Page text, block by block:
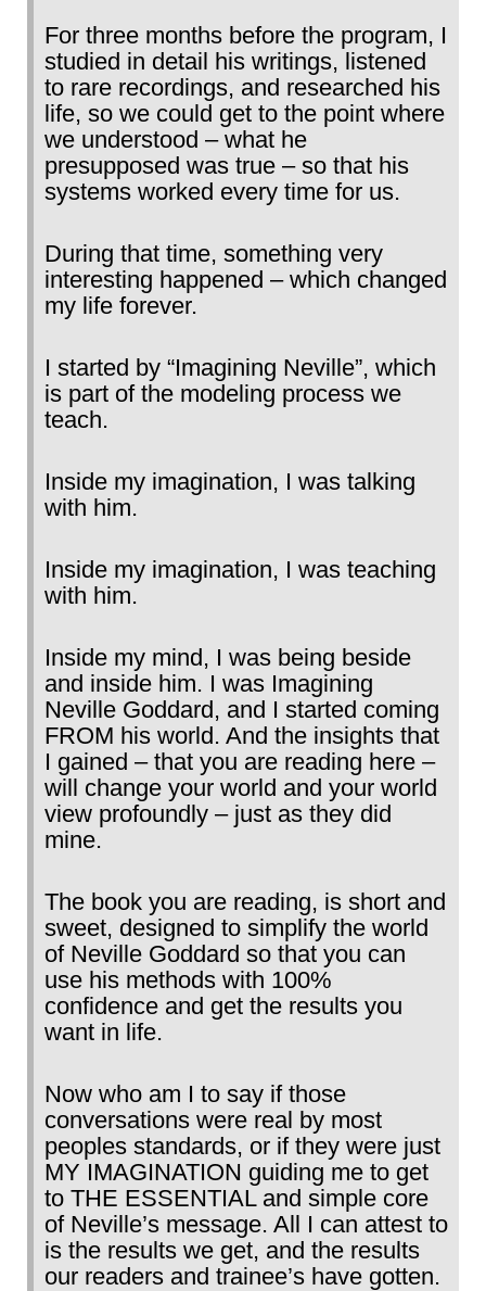
For three months before the program, I
studied in detail his writings, listened
to rare recordings, and researched his
life, so we could get to the point where
we understood – what he
presupposed was true – so that his
systems worked every time for us.
During that time, something very
interesting happened – which changed
my life forever.
I started by “Imagining Neville”, which
is part of the modeling process we
teach.
Inside my imagination, I was talking
with him.
Inside my imagination, I was teaching
with him.
Inside my mind, I was being beside
and inside him. I was Imagining
Neville Goddard, and I started coming
FROM his world. And the insights that
I gained – that you are reading here –
will change your world and your world
view profoundly – just as they did
mine.
The book you are reading, is short and
sweet, designed to simplify the world
of Neville Goddard so that you can
use his methods with 100%
confidence and get the results you
want in life.
Now who am I to say if those
conversations were real by most
peoples standards, or if they were just
MY IMAGINATION guiding me to get
to THE ESSENTIAL and simple core
of Neville’s message. All I can attest to
is the results we get, and the results
our readers and trainee’s have gotten.